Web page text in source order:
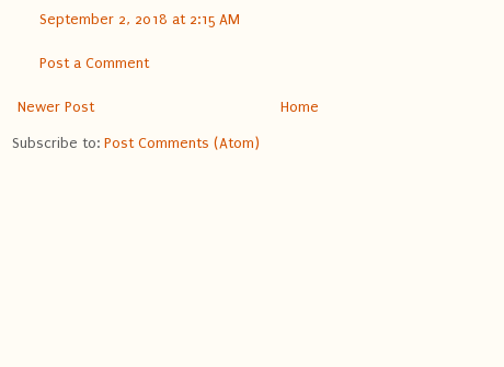
September 2, 2018 at 2:15 AM
Post a Comment
Newer Post Home
Subscribe to: Post Comments (Atom)